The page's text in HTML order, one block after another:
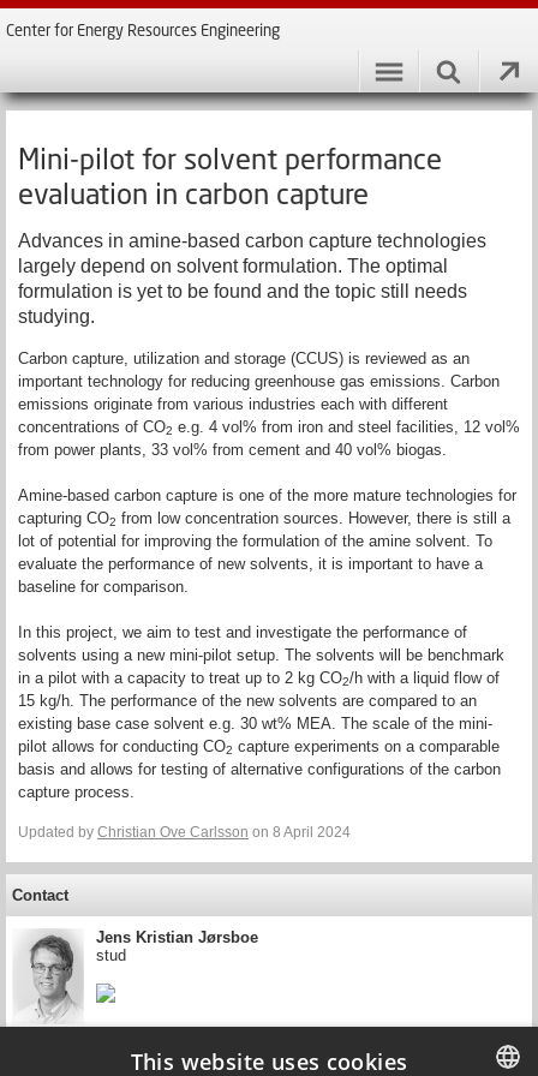
Center for Energy Resources Engineering
Mini-pilot for solvent performance
evaluation in carbon capture
Advances in amine-based carbon capture technologies
largely depend on solvent formulation. The optimal
formulation is yet to be found and the topic still needs
studying.
Carbon capture, utilization and storage (CCUS) is reviewed as an
important technology for reducing greenhouse gas emissions. Carbon
emissions originate from various industries each with different
concentrations of CO2 e.g. 4 vol% from iron and steel facilities, 12 vol%
from power plants, 33 vol% from cement and 40 vol% biogas.
Amine-based carbon capture is one of the more mature technologies for
capturing CO2 from low concentration sources. However, there is still a
lot of potential for improving the formulation of the amine solvent. To
evaluate the performance of new solvents, it is important to have a
baseline for comparison.
In this project, we aim to test and investigate the performance of
solvents using a new mini-pilot setup. The solvents will be benchmark
in a pilot with a capacity to treat up to 2 kg CO2/h with a liquid flow of
15 kg/h. The performance of the new solvents are compared to an
existing base case solvent e.g. 30 wt% MEA. The scale of the mini-
pilot allows for conducting CO2 capture experiments on a comparable
basis and allows for testing of alternative configurations of the carbon
capture process.
Updated by Christian Ove Carlsson on 8 April 2024
Contact
Jens Kristian Jørsboe
stud
This website uses cookies